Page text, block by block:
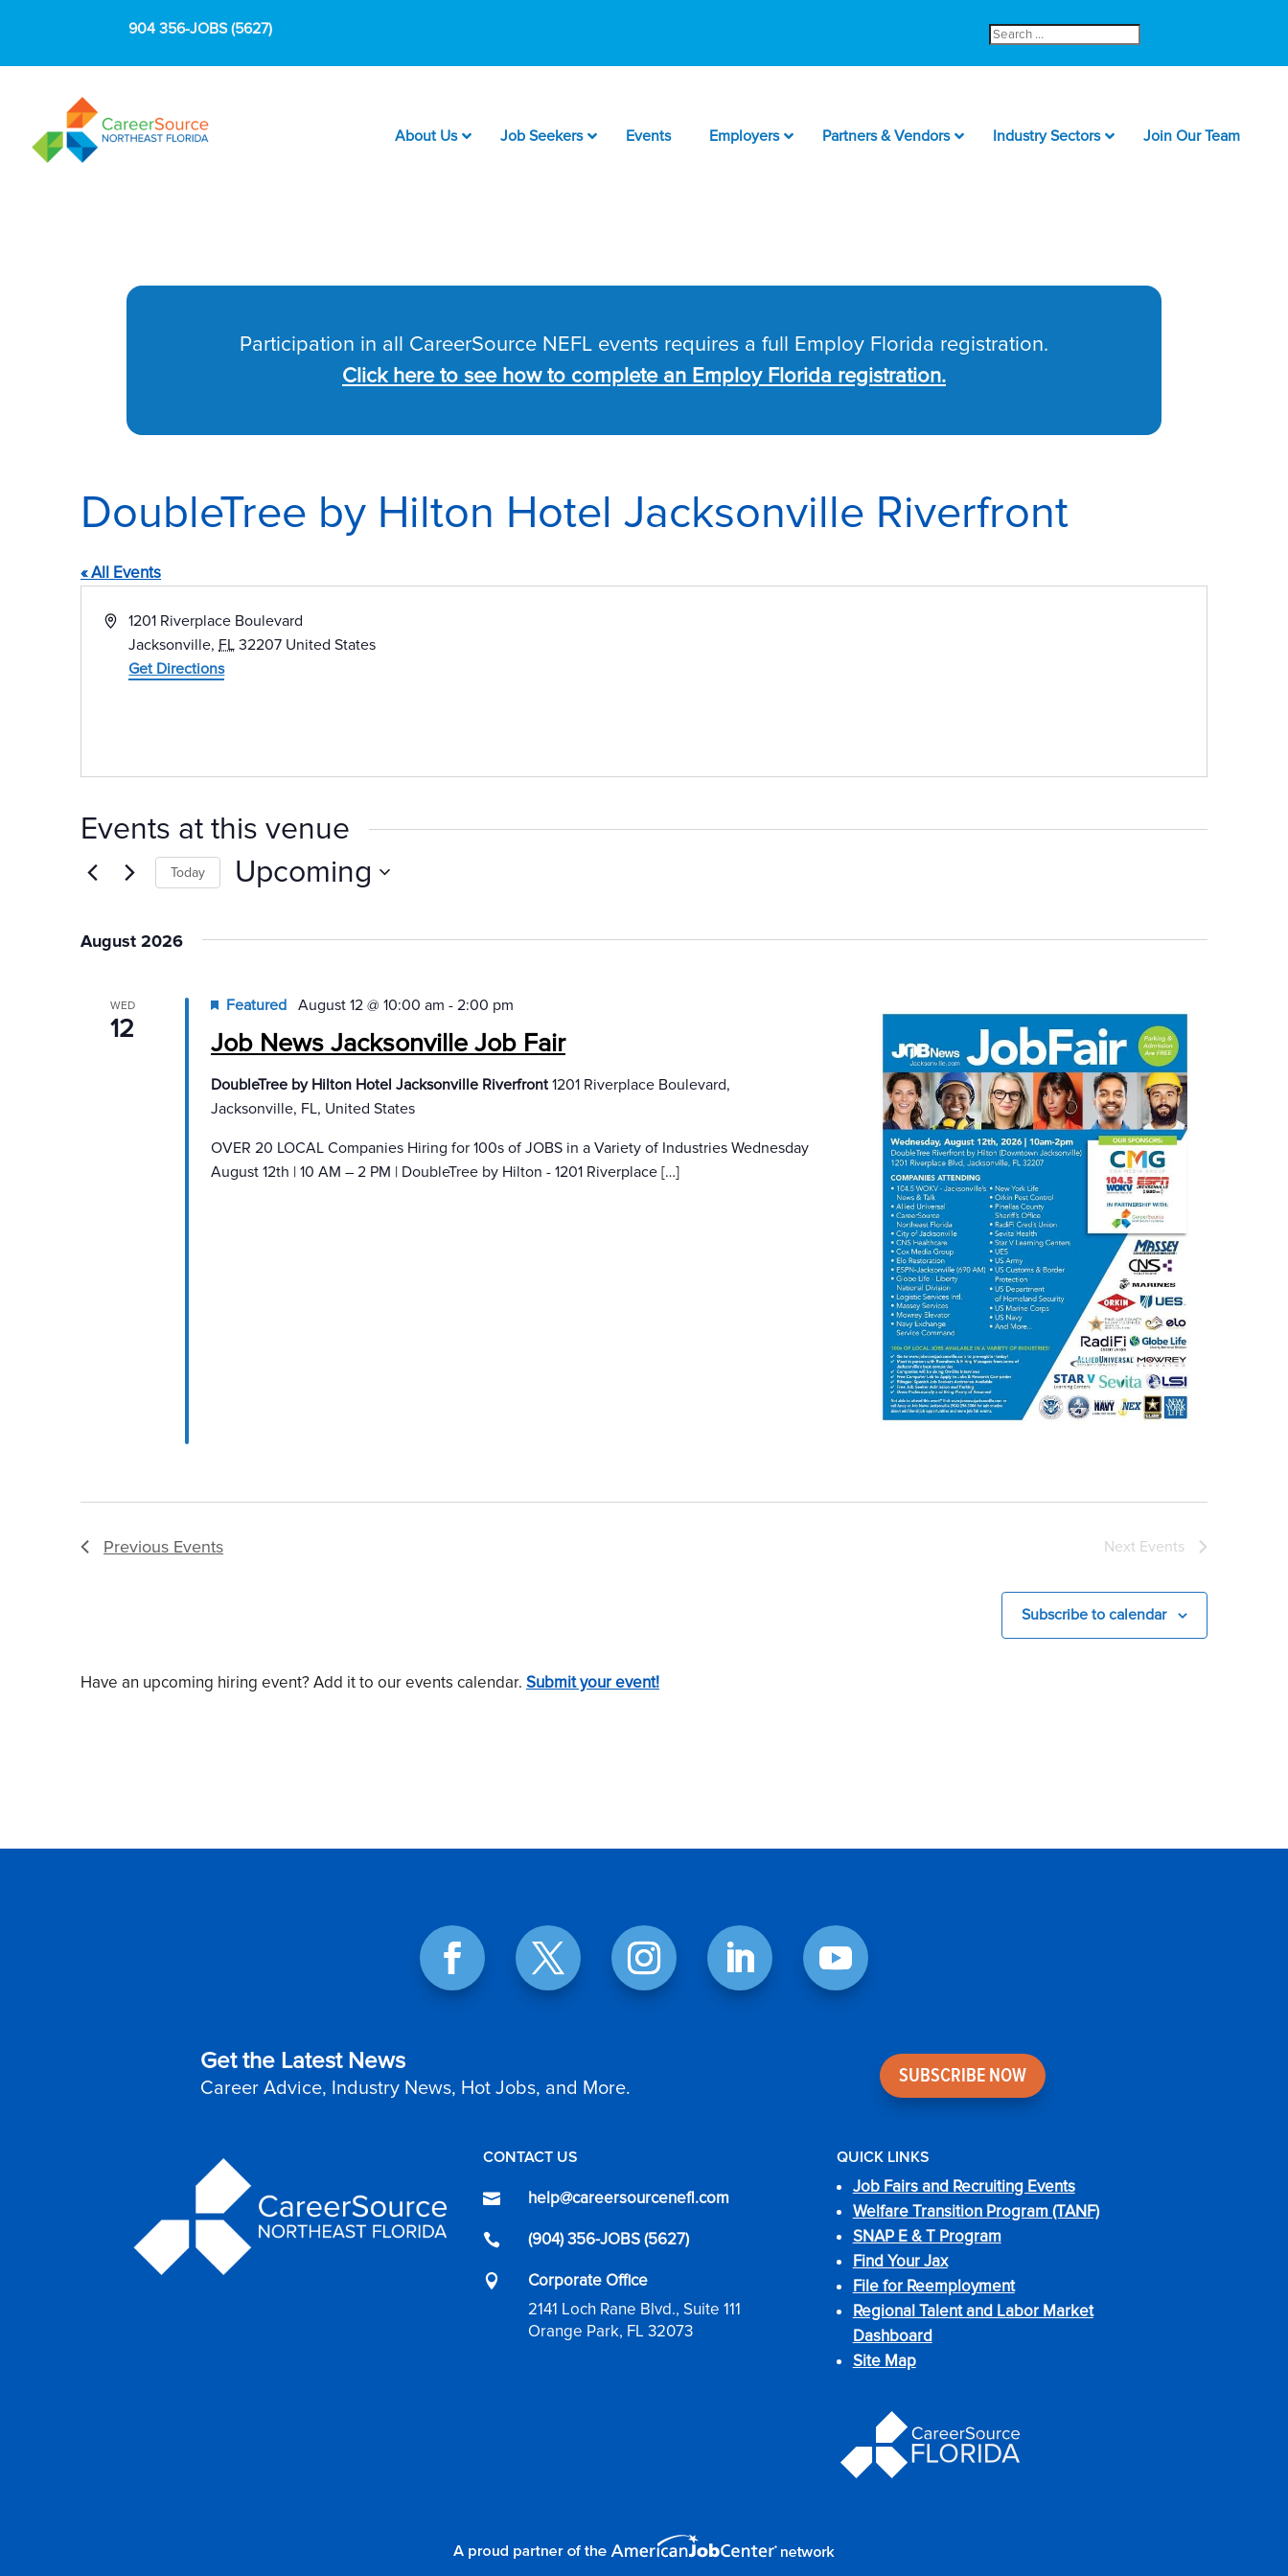
904 356-JOBS (5627)
Search
for:
About Us Job Seekers Events Employers Partners & Vendors Industry Sectors Join Our Team
Participation in all CareerSource NEFL events requires a full Employ Florida registration.
Click here to see how to complete an Employ Florida registration.
DoubleTree by Hilton Hotel Jacksonville Riverfront
« All Events
Address1201 Riverplace Boulevard
Jacksonville, FL 32207 United States
Get Directions
Events at this venue
Today Upcoming
August 2026
WED
12 Job News Jacksonville Job Fair
Featured August 12 @ 10:00 am - 2:00 pm
DoubleTree by Hilton Hotel Jacksonville Riverfront1201 Riverplace Boulevard,
Jacksonville, FL, United States
OVER 20 LOCAL Companies Hiring for 100s of JOBS in a Variety of Industries Wednesday
August 12th | 10 AM – 2 PM | DoubleTree by Hilton - 1201 Riverplace […]
Previous Events Next Events
Subscribe to calendar
Have an upcoming hiring event? Add it to our events calendar. Submit your event!
Get the Latest News
Career Advice, Industry News, Hot Jobs, and More.
SUBSCRIBE NOW
CONTACT US
 help@careersourcenefl.com
 (904) 356-JOBS (5627)

Corporate Office
2141 Loch Rane Blvd., Suite 111
Orange Park, FL 32073
QUICK LINKS
Job Fairs and Recruiting Events
Welfare Transition Program (TANF)
SNAP E & T Program
Find Your Jax
File for Reemployment
Regional Talent and Labor Market
Dashboard
Site Map